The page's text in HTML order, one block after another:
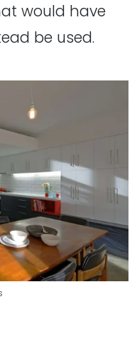
would have
be used.